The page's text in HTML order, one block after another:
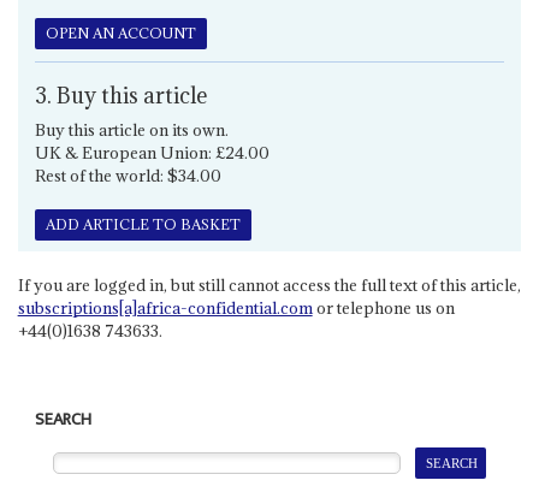
OPEN AN ACCOUNT
3. Buy this article
Buy this article on its own.
UK & European Union: £24.00
Rest of the world: $34.00
ADD ARTICLE TO BASKET
If you are logged in, but still cannot access the full text of this article,
subscriptions[a]africa-confidential.comor telephone us on
+44(0)1638 743633.
SEARCH